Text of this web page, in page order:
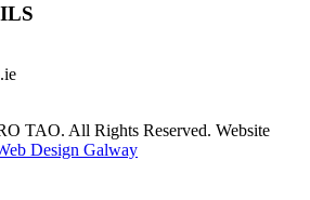
TAO. All Rights Reserved. Website
Design Galway